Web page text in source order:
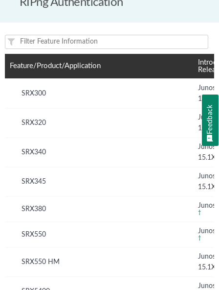
RIPng Authentication
Feature(s) and their supported products/applications:
Feature/Product/Application
SRX300
Junos
SRX320
Junos
SRX340
Junos
SRX345
Junos
SRX380 Junos
†
SRX550 Junos
†
SRX550 HM
Junos
Junos
Feedback